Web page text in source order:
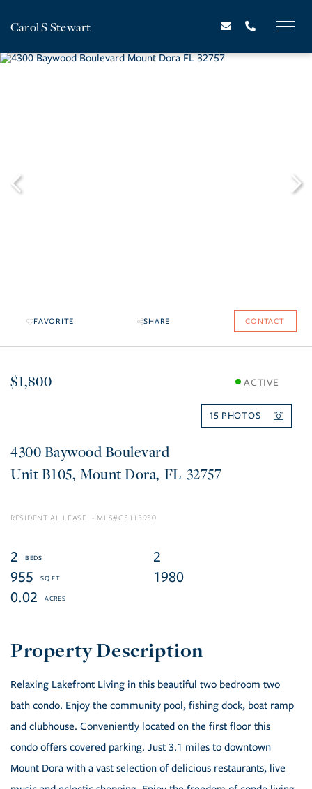
Carol S Stewart
FAVORITE SHARE CONTACT
$1,800 ACTIVE
15
4300 Baywood Boulevard
B105 Mount Dora FL 32757
RESIDENTIAL LEASE G5113950
2
2
955
1980
0.02
Relaxing Lakefront Living in this beautiful two bedroom two
bath condo. Enjoy the community pool, fishing dock, boat ramp
and clubhouse. Conveniently located on the first floor this
condo offers covered parking. Just 3.1 miles to downtown
Mount Dora with a vast selection of delicious restaurants, live